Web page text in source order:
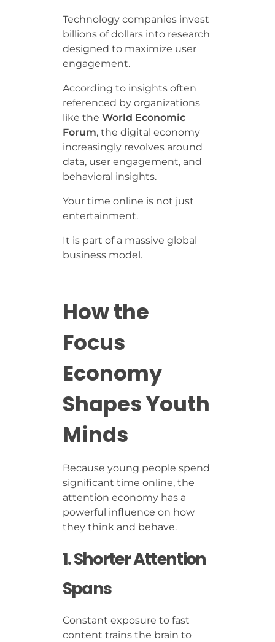
Technology companies invest
billions of dollars into research
designed to maximize user
engagement.
According to insights often
referenced by organizations
like the World Economic
Forum, the digital economy
increasingly revolves around
data, user engagement, and
behavioral insights.
Your time online is not just
entertainment.
It is part of a massive global
business model.
How the
Focus
Economy
Shapes Youth
Minds
Because young people spend
significant time online, the
attention economy has a
powerful influence on how
they think and behave.
1. Shorter Attention
Spans
Constant exposure to fast
content trains the brain to